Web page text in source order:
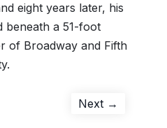
eight years later, his
beneath a 51-foot
of Broadway and Fifth
Next →